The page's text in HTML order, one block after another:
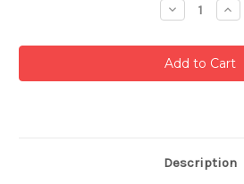
Decrease
Quantity:
Description